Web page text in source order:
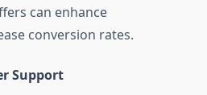
can enhance
conversion rates.
Support